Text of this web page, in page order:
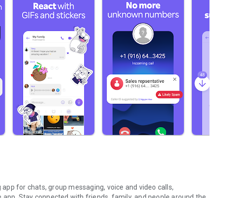
for chats, group messaging, voice and video calls,